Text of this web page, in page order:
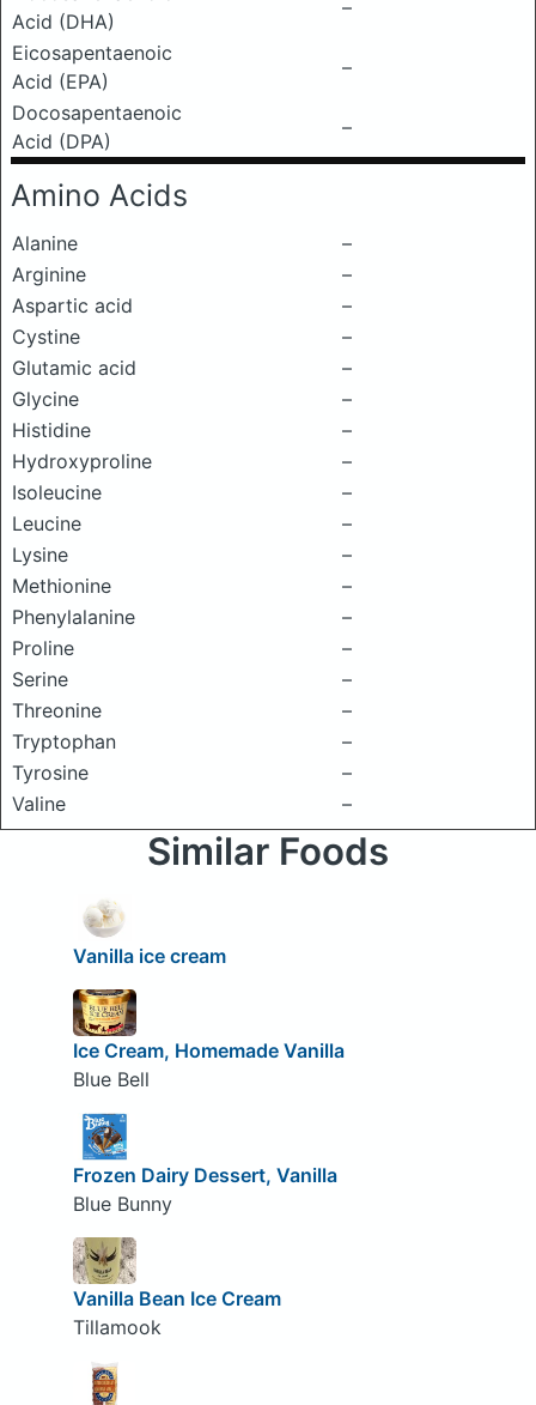
Acid (DHA)
–
Eicosapentaenoic
Acid (EPA)
–
Docosapentaenoic
Acid (DPA)
–
Amino Acids
Alanine
–
Arginine
–
Aspartic acid
–
Cystine
–
Glutamic acid
–
Glycine
–
Histidine
–
Hydroxyproline
–
Isoleucine
–
Leucine
–
Lysine
–
Methionine
–
Phenylalanine
–
Proline
–
Serine
–
Threonine
–
Tryptophan
–
Tyrosine
–
Valine
–
Similar Foods
Vanilla ice cream
Ice Cream, Homemade Vanilla
Blue Bell
Frozen Dairy Dessert, Vanilla
Blue Bunny
Vanilla Bean Ice Cream
Tillamook